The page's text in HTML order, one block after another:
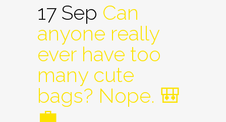
17 Sep Can
anyone really
ever have too
many cute
bags? Nope. 🎒
💼